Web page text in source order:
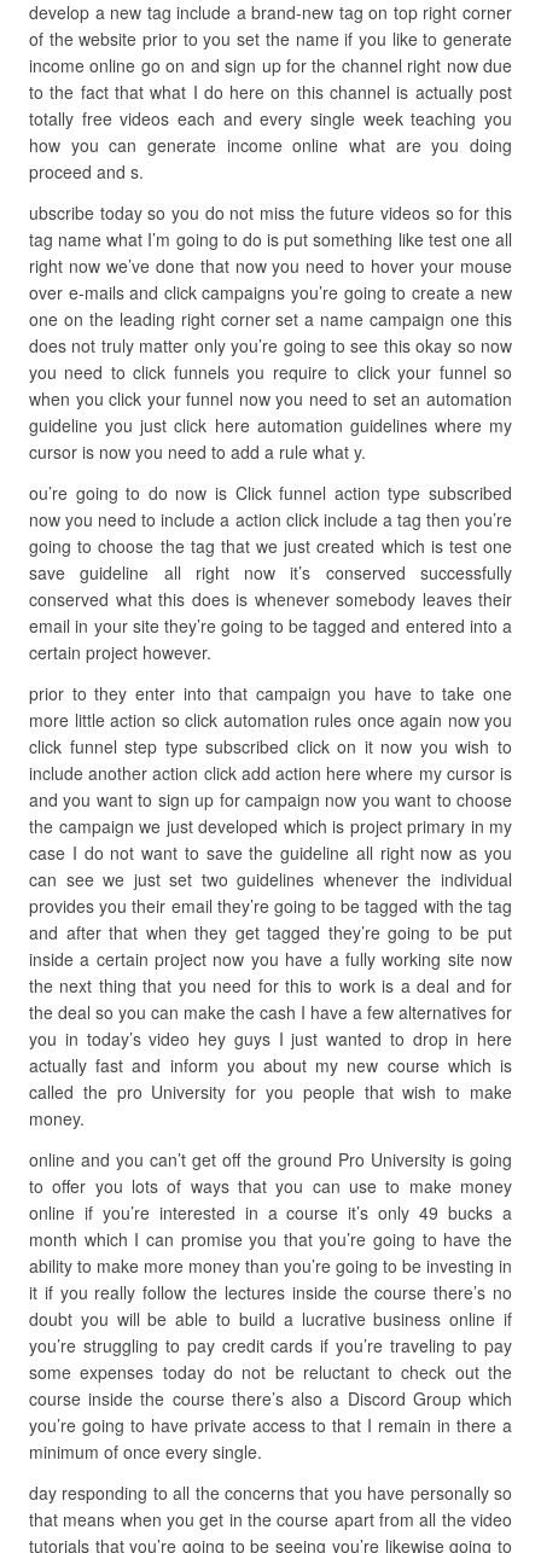
develop a new tag include a brand-new tag on top right corner
of the website prior to you set the name if you like to generate
income online go on and sign up for the channel right now due
to the fact that what I do here on this channel is actually post
totally free videos each and every single week teaching you
how you can generate income online what are you doing
proceed and s.
ubscribe today so you do not miss the future videos so for this
tag name what I’m going to do is put something like test one all
right now we’ve done that now you need to hover your mouse
over e-mails and click campaigns you’re going to create a new
one on the leading right corner set a name campaign one this
does not truly matter only you’re going to see this okay so now
you need to click funnels you require to click your funnel so
when you click your funnel now you need to set an automation
guideline you just click here automation guidelines where my
cursor is now you need to add a rule what y.
ou’re going to do now is Click funnel action type subscribed
now you need to include a action click include a tag then you’re
going to choose the tag that we just created which is test one
save guideline all right now it’s conserved successfully
conserved what this does is whenever somebody leaves their
email in your site they’re going to be tagged and entered into a
certain project however.
prior to they enter into that campaign you have to take one
more little action so click automation rules once again now you
click funnel step type subscribed click on it now you wish to
include another action click add action here where my cursor is
and you want to sign up for campaign now you want to choose
the campaign we just developed which is project primary in my
case I do not want to save the guideline all right now as you
can see we just set two guidelines whenever the individual
provides you their email they’re going to be tagged with the tag
and after that when they get tagged they’re going to be put
inside a certain project now you have a fully working site now
the next thing that you need for this to work is a deal and for
the deal so you can make the cash I have a few alternatives for
you in today’s video hey guys I just wanted to drop in here
actually fast and inform you about my new course which is
called the pro University for you people that wish to make
money.
online and you can’t get off the ground Pro University is going
to offer you lots of ways that you can use to make money
online if you’re interested in a course it’s only 49 bucks a
month which I can promise you that you’re going to have the
ability to make more money than you’re going to be investing in
it if you really follow the lectures inside the course there’s no
doubt you will be able to build a lucrative business online if
you’re struggling to pay credit cards if you’re traveling to pay
some expenses today do not be reluctant to check out the
course inside the course there’s also a Discord Group which
you’re going to have private access to that I remain in there a
minimum of once every single.
day responding to all the concerns that you have personally so
that means when you get in the course apart from all the video
tutorials that you’re going to be seeing you’re likewise going to